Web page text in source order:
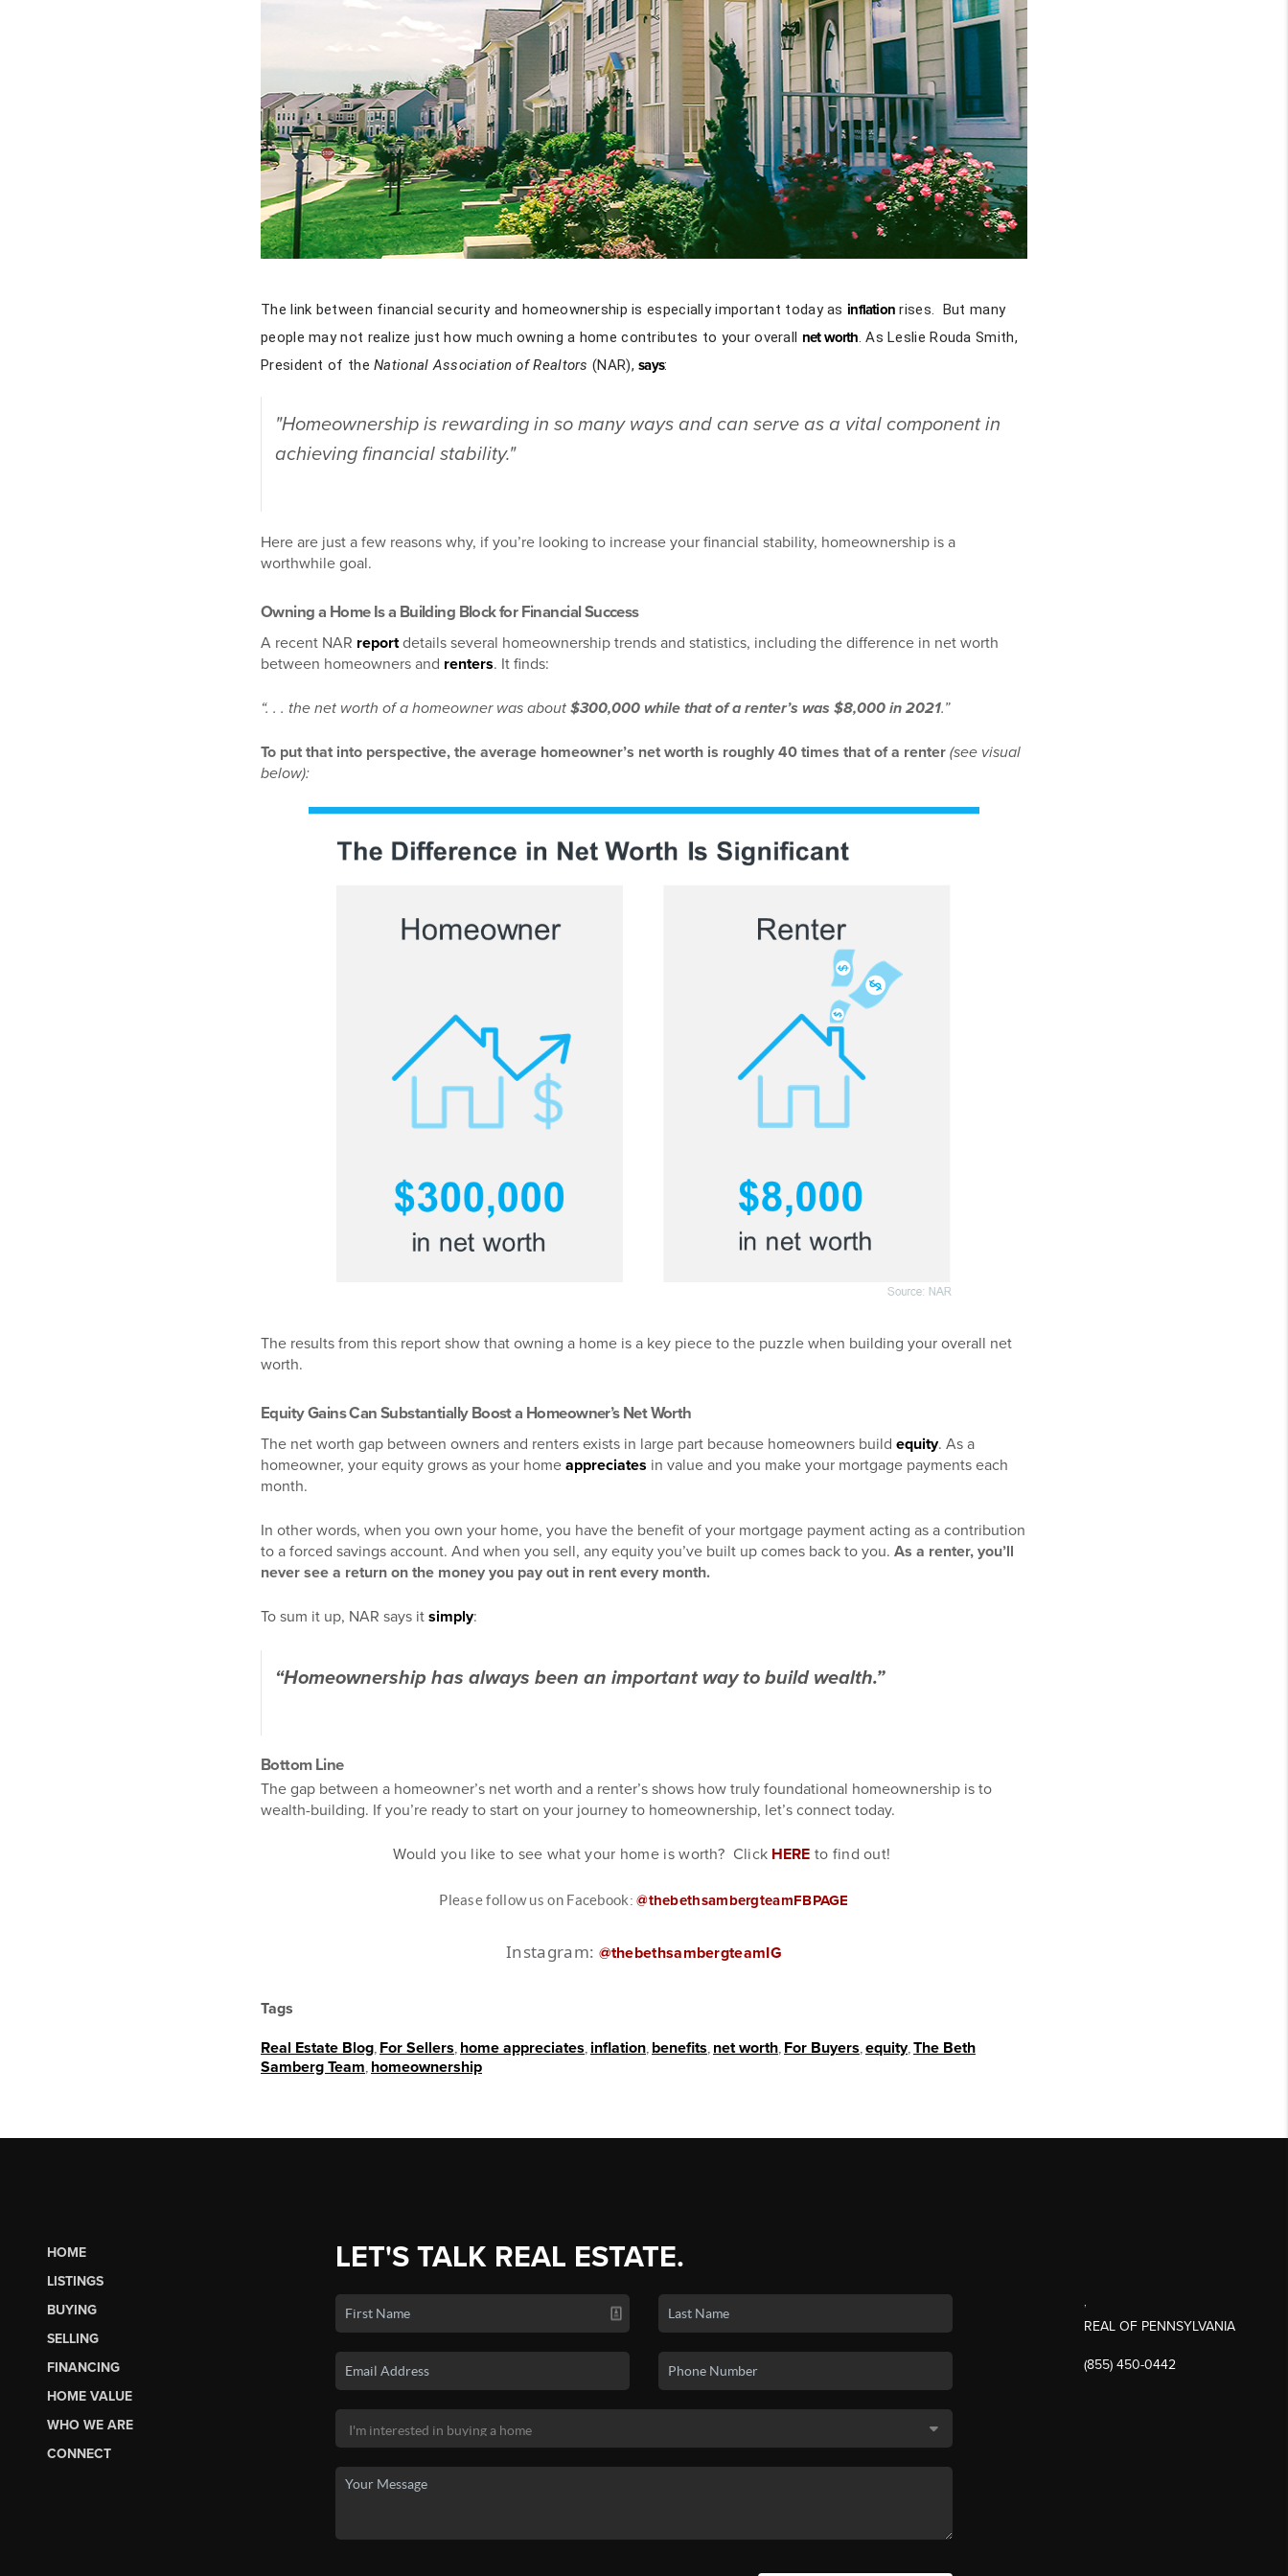
The link between financial security and homeownership is especially important today as inflation rises. But many
people may not realize just how much owning a home contributes to your overall net worth. As Leslie Rouda Smith,
President of the National Association of Realtors (NAR), says:
"Homeownership is rewarding in so many ways and can serve as a vital component in
achieving financial stability."
Here are just a few reasons why, if you’re looking to increase your financial stability, homeownership is a
worthwhile goal.
Owning a Home Is a Building Block for Financial Success
A recent NAR reportdetails several homeownership trends and statistics, including the difference in net worth
between homeowners and renters. It finds:
“. . . the net worth of a homeowner was about $300,000 while that of a renter’s was $8,000 in 2021.”
To put that into perspective, the average homeowner’s net worth is roughly 40 times that of a renter (see visual
below):
The results from this report show that owning a home is a key piece to the puzzle when building your overall net
worth.
Equity Gains Can Substantially Boost a Homeowner’s Net Worth
The net worth gap between owners and renters exists in large part because homeowners build equity. As a
homeowner, your equity grows as your home appreciates in value and you make your mortgage payments each
month.
In other words, when you own your home, you have the benefit of your mortgage payment acting as a contribution
to a forced savings account. And when you sell, any equity you’ve built up comes back to you. As a renter, you’ll
never see a return on the money you pay out in rent every month.
To sum it up, NAR says it simply:
“Homeownership has always been an important way to build wealth.”
Bottom Line
The gap between a homeowner’s net worth and a renter’s shows how truly foundational homeownership is to
wealth-building. If you’re ready to start on your journey to homeownership, let’s connect today.
Would you like to see what your home is worth? Click HERE to find out!
Please follow us on Facebook:@thebethsambergteamFBPAGE
Instagram: @thebethsambergteamIG
Tags
Real Estate Blog For Sellers home appreciates inflation benefits net worth For Buyers equity, The Beth
Samberg Team homeownership
HOME
LISTINGS
BUYING
SELLING
FINANCING
HOME VALUE
WHO WE ARE
CONNECT
LET'S TALK REAL ESTATE.
,
REAL OF PENNSYLVANIA
(855) 450-0442